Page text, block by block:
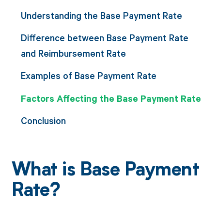
Understanding the Base Payment Rate
Difference between Base Payment Rate
and Reimbursement Rate
Examples of Base Payment Rate
Factors Affecting the Base Payment Rate
Conclusion
What is Base Payment
Rate?